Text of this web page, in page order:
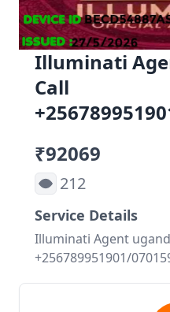
Illuminati
Call
₹92069
212
Service Details
Illuminati Agent
+256789951901/